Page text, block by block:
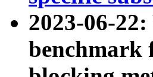
2023-06-
benchmark